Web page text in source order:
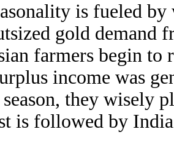
is fueled
gold demand
farmers begin
income was
they wisely
is followed by